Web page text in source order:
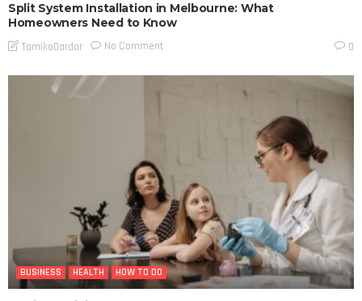
Split System Installation in Melbourne: What
Homeowners Need to Know
TamikoDardar No Comment 0
BUSINESS HEALTH HOW TO DO